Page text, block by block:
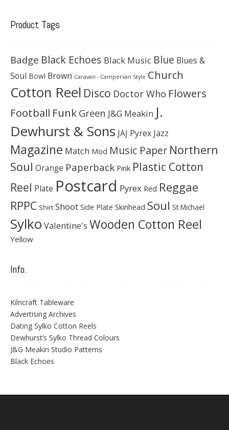
Product Tags
Badge Black Echoes Black Music Blue Blues &
Soul Bowl Brown Caravan - Campervan Style Church
Cotton Reel Disco Doctor Who Flowers
Football Funk Green J&G Meakin J.
Dewhurst & Sons JAJ Pyrex Jazz
Magazine Match Mod Music Paper Northern
Soul Orange Paperback Pink Plastic Cotton
Reel Plate Postcard Pyrex Red Reggae
RPPC Shirt Shoot Side Plate Skinhead Soul St Michael
Sylko Valentine's Wooden Cotton Reel
Yellow
Info.
Kilncraft Tableware
Advertising Archives
Dating Sylko Cotton Reels
Dewhurst’s Sylko Thread Colours
J&G Meakin Studio Patterns
Black Echoes